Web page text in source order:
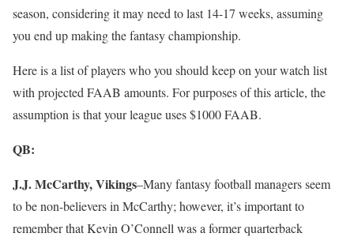
season, considering it may need to last 14-17 weeks, assuming
you end up making the fantasy championship.
Here is a list of players who you should keep on your watch list
with projected FAAB amounts. For purposes of this article, the
assumption is that your league uses $1000 FAAB.
QB:
J.J. McCarthy, Vikings–Many fantasy football managers seem
to be non-believers in McCarthy; however, it’s important to
remember that Kevin O’Connell was a former quarterback